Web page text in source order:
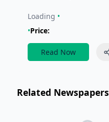
Loading •
•Price:
Read Now
Related Newspapers